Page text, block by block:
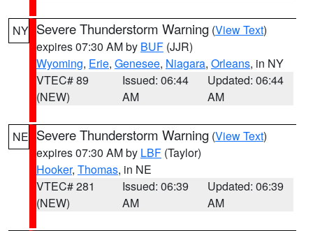
NY Severe Thunderstorm Warning (View Text)
expires 07:30 AM by BUF (JJR)
Wyoming, Erie, Genesee, Niagara, Orleans, in NY
VTEC# 89
(NEW)
Issued: 06:44
AM
Updated: 06:44
AM
NE Severe Thunderstorm Warning (View Text)
expires 07:30 AM by LBF (Taylor)
Hooker, Thomas, in NE
VTEC# 281
(NEW)
Issued: 06:39
AM
Updated: 06:39
AM